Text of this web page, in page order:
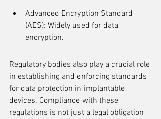
Advanced Encryption Standard
(AES): Widely used for data
encryption.
Regulatory bodies also play a crucial role
in establishing and enforcing standards
for data protection in implantable
devices. Compliance with these
regulations is not just a legal obligation